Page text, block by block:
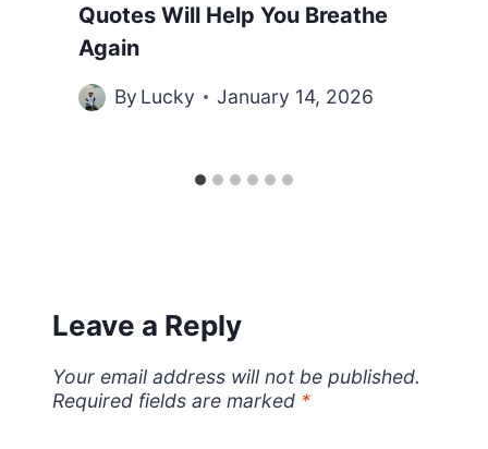
Quotes Will Help You Breathe
Again
By Lucky January 14, 2026
Leave a Reply
Your email address will not be published.
Required fields are marked *